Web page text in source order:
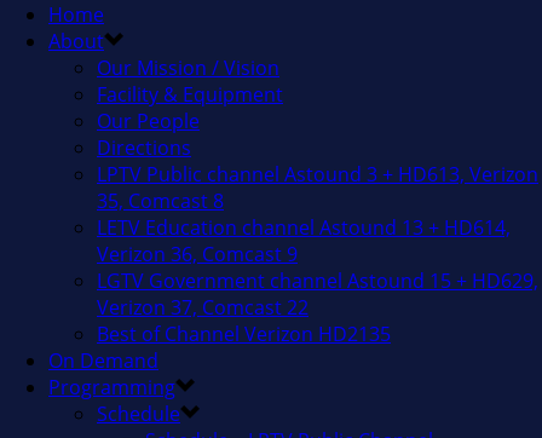
Home
About
Our Mission / Vision
Facility & Equipment
Our People
Directions
LPTV Public channel Astound 3 + HD613, Verizon
35, Comcast 8
LETV Education channel Astound 13 + HD614,
Verizon 36, Comcast 9
LGTV Government channel Astound 15 + HD629,
Verizon 37, Comcast 22
Best of Channel Verizon HD2135
On Demand
Programming
Schedule